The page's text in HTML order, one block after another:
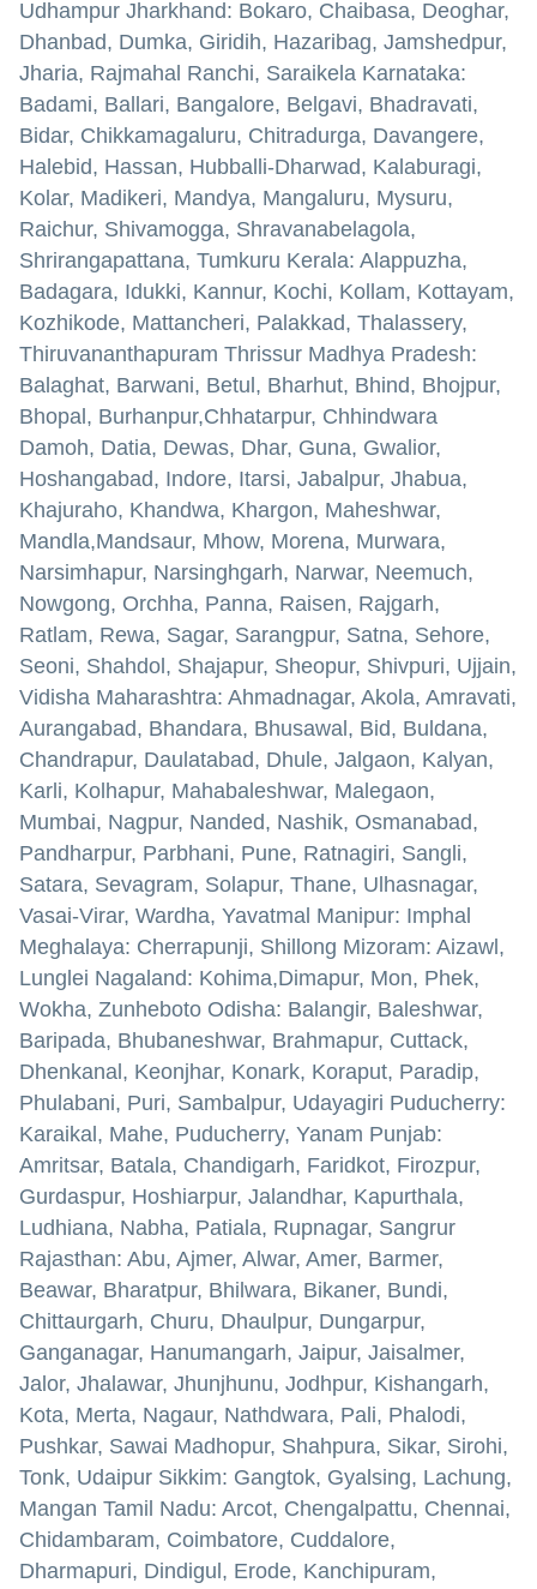
Udhampur Jharkhand: Bokaro, Chaibasa, Deoghar,
Dhanbad, Dumka, Giridih, Hazaribag, Jamshedpur,
Jharia, Rajmahal Ranchi, Saraikela Karnataka:
Badami, Ballari, Bangalore, Belgavi, Bhadravati,
Bidar, Chikkamagaluru, Chitradurga, Davangere,
Halebid, Hassan, Hubballi-Dharwad, Kalaburagi,
Kolar, Madikeri, Mandya, Mangaluru, Mysuru,
Raichur, Shivamogga, Shravanabelagola,
Shrirangapattana, Tumkuru Kerala: Alappuzha,
Badagara, Idukki, Kannur, Kochi, Kollam, Kottayam,
Kozhikode, Mattancheri, Palakkad, Thalassery,
Thiruvananthapuram Thrissur Madhya Pradesh:
Balaghat, Barwani, Betul, Bharhut, Bhind, Bhojpur,
Bhopal, Burhanpur,Chhatarpur, Chhindwara
Damoh, Datia, Dewas, Dhar, Guna, Gwalior,
Hoshangabad, Indore, Itarsi, Jabalpur, Jhabua,
Khajuraho, Khandwa, Khargon, Maheshwar,
Mandla,Mandsaur, Mhow, Morena, Murwara,
Narsimhapur, Narsinghgarh, Narwar, Neemuch,
Nowgong, Orchha, Panna, Raisen, Rajgarh,
Ratlam, Rewa, Sagar, Sarangpur, Satna, Sehore,
Seoni, Shahdol, Shajapur, Sheopur, Shivpuri, Ujjain,
Vidisha Maharashtra: Ahmadnagar, Akola, Amravati,
Aurangabad, Bhandara, Bhusawal, Bid, Buldana,
Chandrapur, Daulatabad, Dhule, Jalgaon, Kalyan,
Karli, Kolhapur, Mahabaleshwar, Malegaon,
Mumbai, Nagpur, Nanded, Nashik, Osmanabad,
Pandharpur, Parbhani, Pune, Ratnagiri, Sangli,
Satara, Sevagram, Solapur, Thane, Ulhasnagar,
Vasai-Virar, Wardha, Yavatmal Manipur: Imphal
Meghalaya: Cherrapunji, Shillong Mizoram: Aizawl,
Lunglei Nagaland: Kohima,Dimapur, Mon, Phek,
Wokha, Zunheboto Odisha: Balangir, Baleshwar,
Baripada, Bhubaneshwar, Brahmapur, Cuttack,
Dhenkanal, Keonjhar, Konark, Koraput, Paradip,
Phulabani, Puri, Sambalpur, Udayagiri Puducherry:
Karaikal, Mahe, Puducherry, Yanam Punjab:
Amritsar, Batala, Chandigarh, Faridkot, Firozpur,
Gurdaspur, Hoshiarpur, Jalandhar, Kapurthala,
Ludhiana, Nabha, Patiala, Rupnagar, Sangrur
Rajasthan: Abu, Ajmer, Alwar, Amer, Barmer,
Beawar, Bharatpur, Bhilwara, Bikaner, Bundi,
Chittaurgarh, Churu, Dhaulpur, Dungarpur,
Ganganagar, Hanumangarh, Jaipur, Jaisalmer,
Jalor, Jhalawar, Jhunjhunu, Jodhpur, Kishangarh,
Kota, Merta, Nagaur, Nathdwara, Pali, Phalodi,
Pushkar, Sawai Madhopur, Shahpura, Sikar, Sirohi,
Tonk, Udaipur Sikkim: Gangtok, Gyalsing, Lachung,
Mangan Tamil Nadu: Arcot, Chengalpattu, Chennai,
Chidambaram, Coimbatore, Cuddalore,
Dharmapuri, Dindigul, Erode, Kanchipuram,